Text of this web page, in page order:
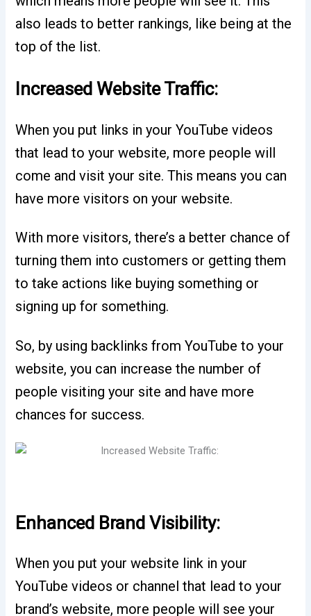
also leads to better rankings, like being at the
top of the list.
Increased Website Traffic:
When you put links in your YouTube videos
that lead to your website, more people will
come and visit your site. This means you can
have more visitors on your website.
With more visitors, there’s a better chance of
turning them into customers or getting them
to take actions like buying something or
signing up for something.
So, by using backlinks from YouTube to your
website, you can increase the number of
people visiting your site and have more
chances for success.
Enhanced Brand Visibility:
When you put your website link in your
YouTube videos or channel that lead to your
brand’s website, more people will see your